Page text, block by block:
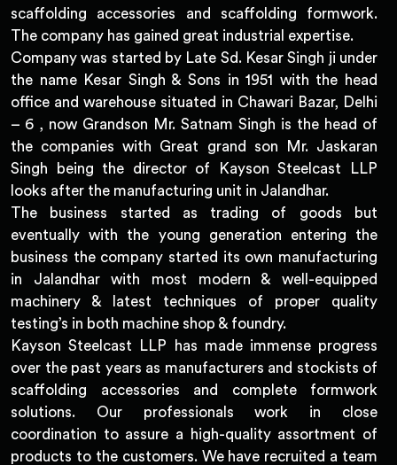
scaffolding accessories and scaffolding formwork.
The company has gained great industrial expertise.
Company was started by Late Sd. Kesar Singh ji under
the name Kesar Singh & Sons in 1951 with the head
office and warehouse situated in Chawari Bazar, Delhi
– 6 , now Grandson Mr. Satnam Singh is the head of
the companies with Great grand son Mr. Jaskaran
Singh being the director of Kayson Steelcast LLP
looks after the manufacturing unit in Jalandhar.
The business started as trading of goods but
eventually with the young generation entering the
business the company started its own manufacturing
in Jalandhar with most modern & well-equipped
machinery & latest techniques of proper quality
testing’s in both machine shop & foundry.
Kayson Steelcast LLP has made immense progress
over the past years as manufacturers and stockists of
scaffolding accessories and complete formwork
solutions. Our professionals work in close
coordination to assure a high-quality assortment of
products to the customers. We have recruited a team